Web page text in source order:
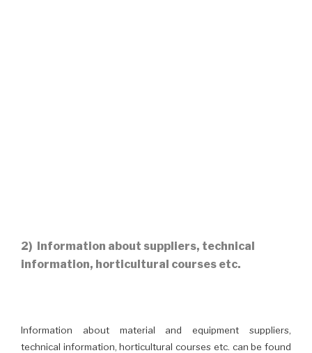
2) Information about suppliers, technical
information, horticultural courses etc.
Information about material and equipment suppliers,
technical information, horticultural courses etc. can be found